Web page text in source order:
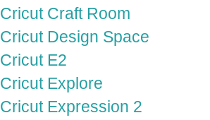
Cricut Craft Room
Cricut Design Space
Cricut E2
Cricut Explore
Cricut Expression 2